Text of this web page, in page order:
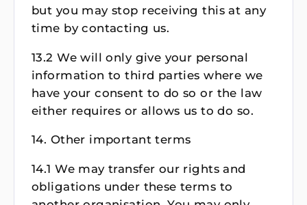
but you may stop receiving this at any
time by contacting us.
13.2 We will only give your personal
information to third parties where we
have your consent to do so or the law
either requires or allows us to do so.
14. Other important terms
14.1 We may transfer our rights and
obligations under these terms to